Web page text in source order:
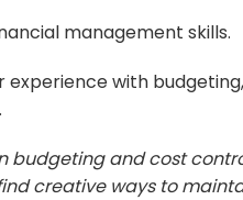
management skills.
experience with
budgeting and cost
creative ways to